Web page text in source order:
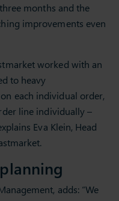
months and the
improvements even
worked with an
to heavy
each individual order,
line individually –
Eva Klein, Head
adds: “We